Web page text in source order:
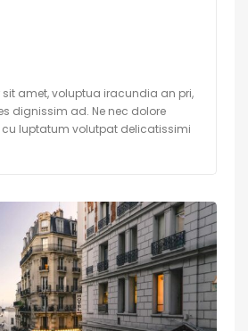
sit amet, voluptua iracundia an pri,
dignissim ad. Ne nec dolore
luptatum volutpat delicatissimi